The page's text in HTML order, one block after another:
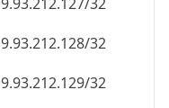
9.93.212.128/32
9.93.212.129/32